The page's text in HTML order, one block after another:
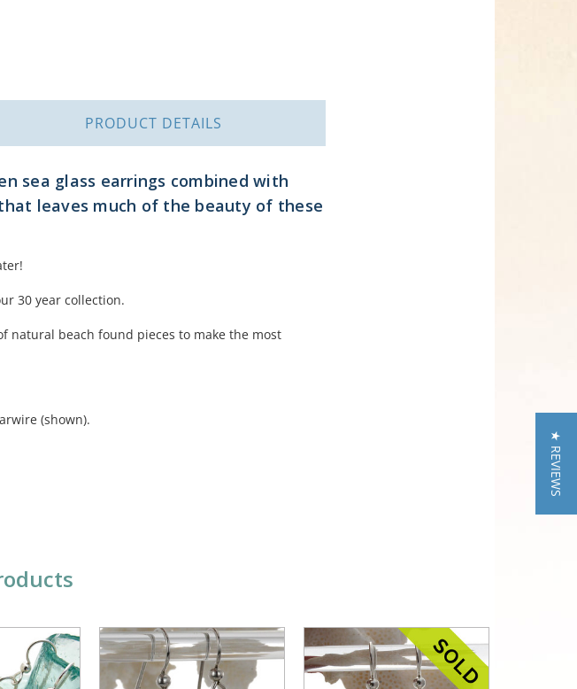
PRODUCT DETAILS
sea glass earrings combined with
leaves much of the beauty of these
30 year collection.
natural beach found pieces to make the most
(shown).
★ REVIEWS